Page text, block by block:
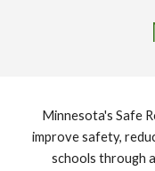
Minnesota's Safe
improve safety,
schools through